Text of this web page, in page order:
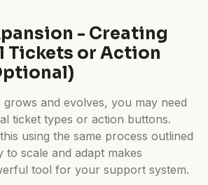
- Creating
or Action
and evolves, you may need
ticket types or action buttons.
using the same process outlined
to scale and adapt makes
tool for your support system.